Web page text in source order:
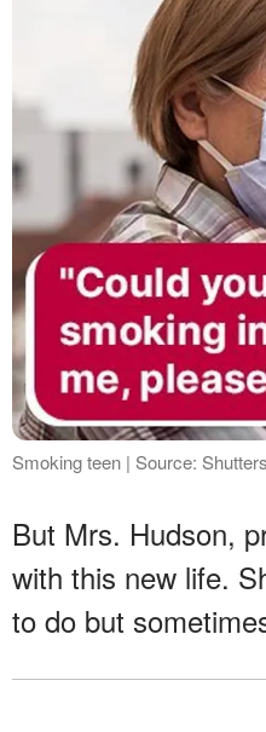
Smoking teen | Source:
But Mrs. Hudson,
with this new life.
to do but